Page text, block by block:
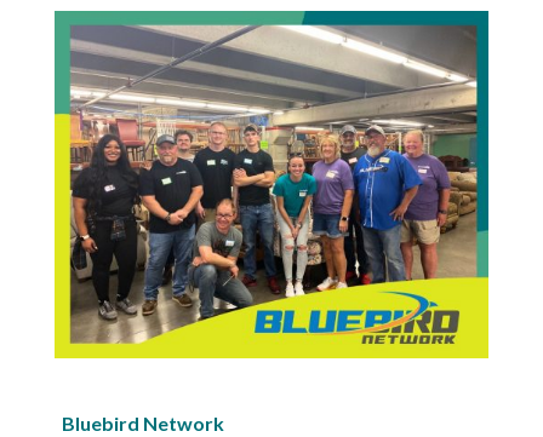
Bluebird Network